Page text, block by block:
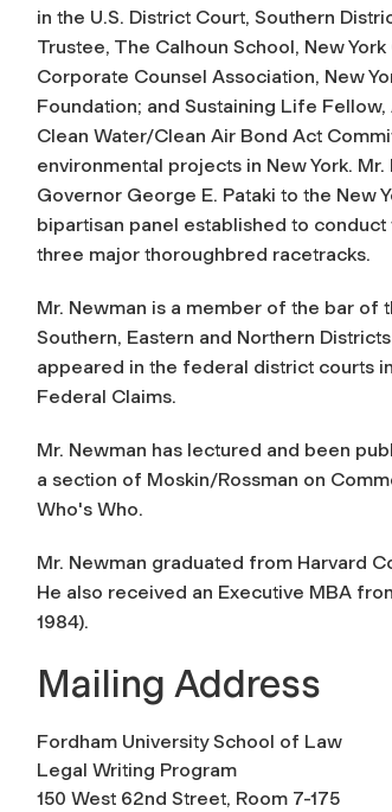
in the U.S. District Court, Southern
Trustee, The Calhoun School, New
Corporate Counsel Association, New
Foundation; and Sustaining Life
Clean Water/Clean Air Bond Act
environmental projects in New York.
Governor George E. Pataki to the New
bipartisan panel established to
three major thoroughbred racetracks.
Mr. Newman is a member of the bar of
Southern, Eastern and Northern
appeared in the federal district courts
Federal Claims.
Mr. Newman has lectured and been
a section of Moskin/Rossman on
Who's Who.
Mr. Newman graduated from Harvard
He also received an Executive MBA
1984).
Mailing Address
Fordham University School of Law
Legal Writing Program
150 West 62nd Street, Room 7-175